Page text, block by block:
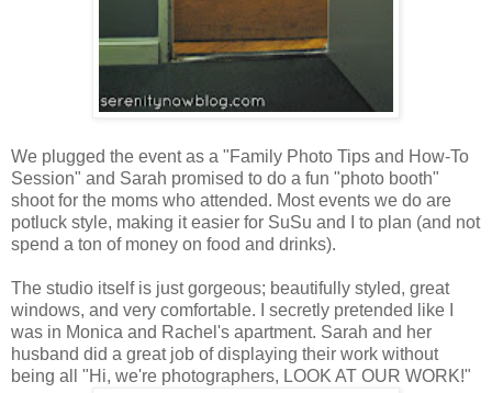
We plugged the event as a "Family Photo Tips and How-To
Session" and Sarah promised to do a fun "photo booth"
shoot for the moms who attended. Most events we do are
potluck style, making it easier for SuSu and I to plan (and not
spend a ton of money on food and drinks).
The studio itself is just gorgeous; beautifully styled, great
windows, and very comfortable. I secretly pretended like I
was in Monica and Rachel's apartment. Sarah and her
husband did a great job of displaying their work without
being all "Hi, we're photographers, LOOK AT OUR WORK!"